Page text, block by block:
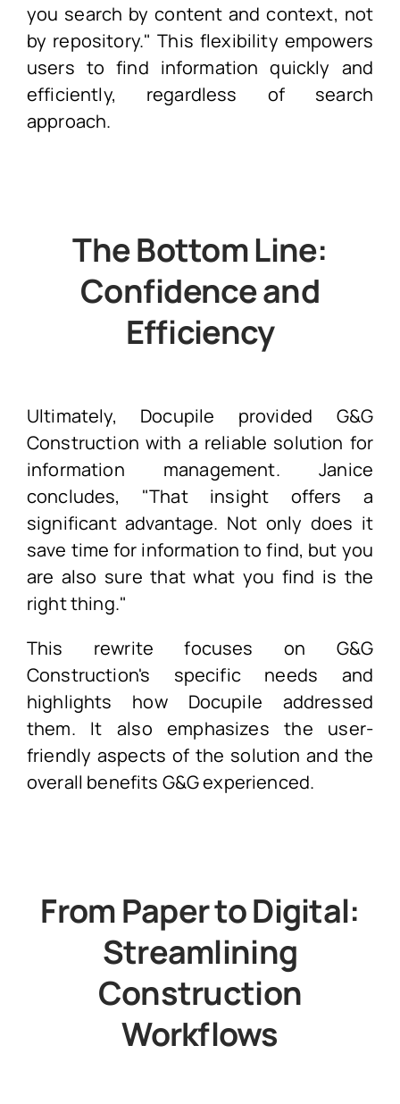
you search by content and context, not
by repository." This flexibility empowers
users to find information quickly and
efficiently, regardless of search
approach.
The Bottom Line:
Confidence and
Efficiency
Ultimately, Docupile provided G&G
Construction with a reliable solution for
information management. Janice
concludes, "That insight offers a
significant advantage. Not only does it
save time for information to find, but you
are also sure that what you find is the
right thing."
This rewrite focuses on G&G
Construction's specific needs and
highlights how Docupile addressed
them. It also emphasizes the user-
friendly aspects of the solution and the
overall benefits G&G experienced.
From Paper to Digital:
Streamlining
Construction
Workflows